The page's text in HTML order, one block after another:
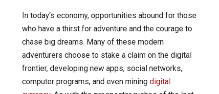
In today’s economy, opportunities abound for those
who have a thirst for adventure and the courage to
chase big dreams. Many of these modern
adventurers choose to stake a claim on the digital
frontier, developing new apps, social networks,
computer programs, and even mining digital